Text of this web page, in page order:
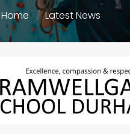
Home Latest News